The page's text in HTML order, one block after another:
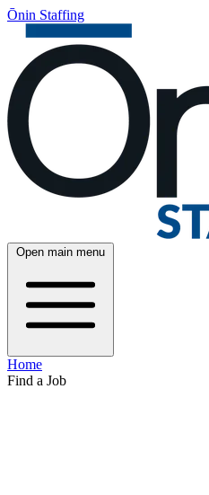
Ōnin Staffing
Open main menu
Home
Find a Job